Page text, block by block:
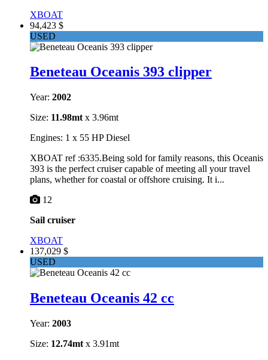
XBOAT
94,423 $
USED
Beneteau Oceanis 393 clipper
Year: 2002
Size: 11.98mt x 3.96mt
Engines: 1 x 55 HP Diesel
XBOAT ref :6335.Being sold for family reasons, this Oceanis
393 is the perfect cruiser capable of meeting all your travel
plans, whether for coastal or offshore cruising. It i...
12
Sail cruiser
XBOAT
137,029 $
USED
Beneteau Oceanis 42 cc
Year: 2003
Size: 12.74mt x 3.91mt